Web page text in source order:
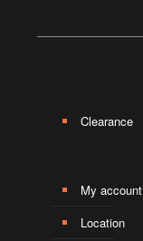
Clearance
My account
Location